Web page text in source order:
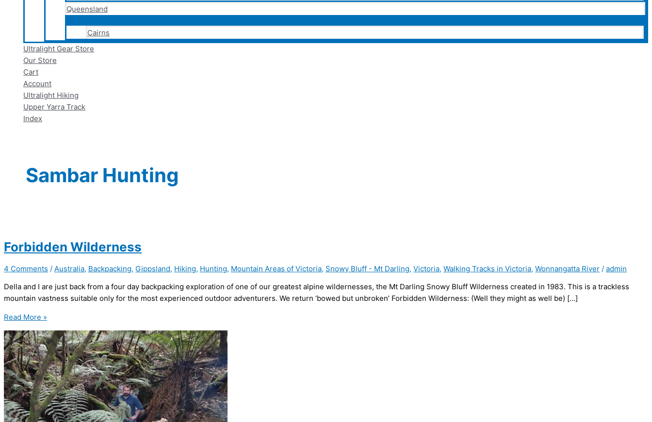
Queensland
Cairns
Ultralight Gear Store
Our Store
Cart
Account
Ultralight Hiking
Upper Yarra Track
Index
Sambar Hunting
Forbidden Wilderness
4 Comments / Australia, Backpacking, Gippsland, Hiking, Hunting, Mountain Areas of Victoria, Snowy Bluff - Mt Darling, Victoria, Walking Tracks in Victoria, Wonnangatta River / admin
Della and I are just back from a four day backpacking exploration of one of our greatest alpine wildernesses, the Mt Darling Snowy Bluff Wilderness created in 1983. This is a trackless
mountain vastness suitable only for the most experienced outdoor adventurers. We return ‘bowed but unbroken’ Forbidden Wilderness: (Well they might as well be) […]
Forbidden
Wilderness
Read More »